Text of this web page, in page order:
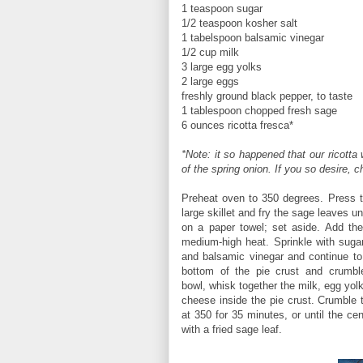
1 teaspoon sugar
1/2 teaspoon kosher salt
1 tabelspoon balsamic vinegar
1/2 cup milk
3 large egg yolks
2 large eggs
freshly ground black pepper, to taste
1 tablespoon chopped fresh sage
6 ounces ricotta fresca*
*Note: it so happened that our
of the spring onion. If you so desire,
Preheat oven to 350 degrees.
large skillet and fry the sage leaves
on a paper towel; set aside. Add
medium-high heat. Sprinkle with
and balsamic vinegar and continue
bottom of the pie crust and
bowl, whisk together the milk, egg
cheese inside the pie crust.
at 350 for 35 minutes, or until the
with a fried sage leaf.